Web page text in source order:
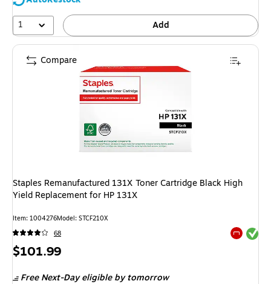
1
Add
Staples Remanufactured 131X Toner Cartridge Black High
Yield Replacement for HP 131X
Item: 1004276Model: STCF210X
68
Exited
Price
$101.99
Free Next-Day eligibleby tomorrow
Compare